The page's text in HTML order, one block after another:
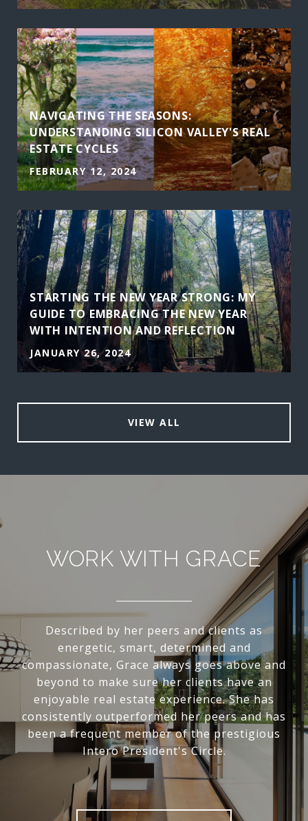
NAVIGATING THE SEASONS:
UNDERSTANDING SILICON VALLEY'S REAL
ESTATE CYCLES
FEBRUARY 12, 2024
STARTING THE NEW YEAR STRONG: MY
GUIDE TO EMBRACING THE NEW YEAR
WITH INTENTION AND REFLECTION
JANUARY 26, 2024
VIEW ALL
WORK WITH GRACE
Described by her peers and clients as
energetic, smart, determined and
compassionate, Grace always goes above and
beyond to make sure her clients have an
enjoyable real estate experience. She has
consistently outperformed her peers and has
been a frequent member of the prestigious
Intero President's Circle.